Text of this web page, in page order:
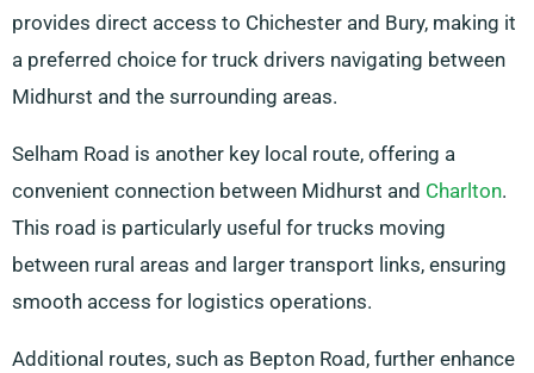
provides direct access to Chichester and Bury, making it
a preferred choice for truck drivers navigating between
Midhurst and the surrounding areas.
Selham Road is another key local route, offering a
convenient connection between Midhurst and Charlton.
This road is particularly useful for trucks moving
between rural areas and larger transport links, ensuring
smooth access for logistics operations.
Additional routes, such as Bepton Road, further enhance